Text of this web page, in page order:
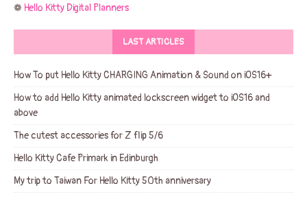
❁ Hello Kitty Digital Planners
LAST ARTICLES
How To put Hello Kitty CHARGING Animation & Sound on iOS16+
How to add Hello Kitty animated lockscreen widget to iOS16 and
above
The cutest accessories for Z flip 5/6
Hello Kitty Cafe Primark in Edinburgh
My trip to Taiwan For Hello Kitty 50th anniversary